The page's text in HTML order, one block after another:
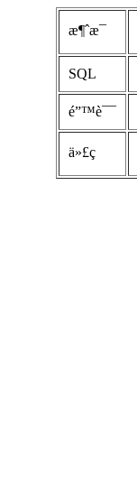
æ¶ˆæ¯
SQL
é”™è¯¯
ä»£ç 